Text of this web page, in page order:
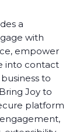
a
with
empower
into contact
to
Joy to
platform